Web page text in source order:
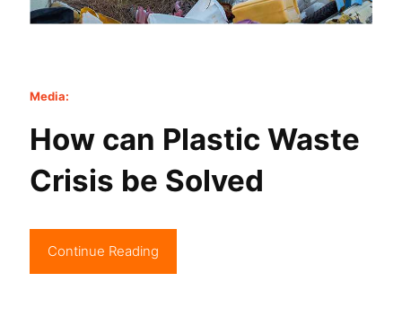
Media:
How can Plastic Waste
Crisis be Solved
Continue Reading